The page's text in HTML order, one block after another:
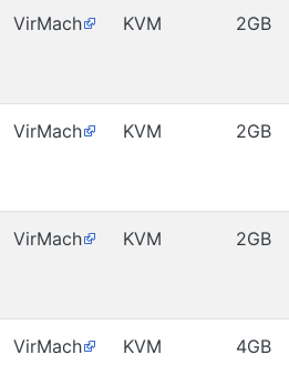
VirMach KVM 2GB
VirMach KVM 2GB
VirMach KVM 2GB
VirMach KVM 4GB